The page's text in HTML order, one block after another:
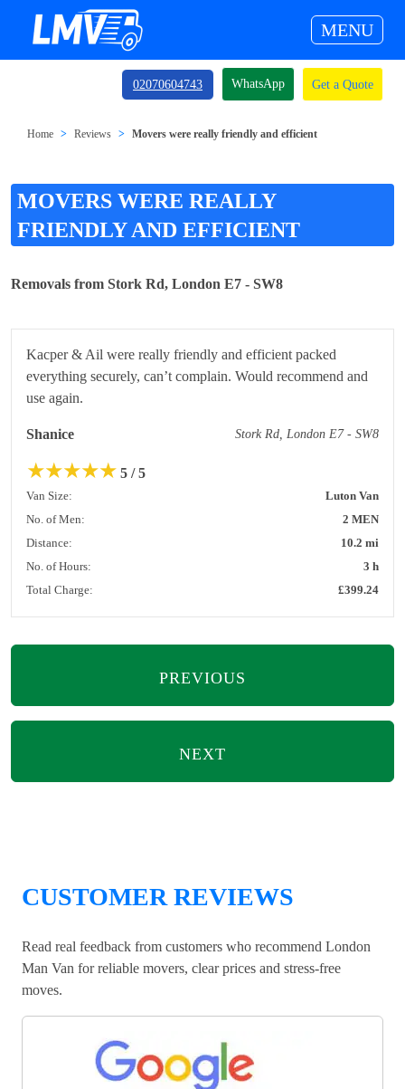
MENU
02070604743 WhatsApp Get a Quote
Home Reviews Movers were really friendly and efficient
MOVERS WERE REALLY
FRIENDLY AND EFFICIENT
Removals from Stork Rd, London E7 - SW8
Kacper & Ail were really friendly and efficient packed
everything securely, can’t complain. Would recommend and
use again.
Shanice Stork Rd, London E7 - SW8
★★★★★ 5 / 5
Van Size:
Luton Van
No. of Men:
2 MEN
Distance:
10.2 mi
No. of Hours:
3 h
Total Charge:
£399.24
PREVIOUS
NEXT
CUSTOMER REVIEWS
Read real feedback from customers who recommend London
Man Van for reliable movers, clear prices and stress-free
moves.